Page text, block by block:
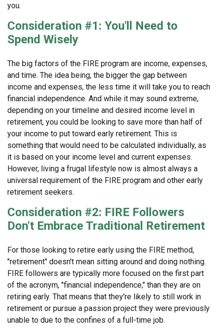
you.
Consideration #1: You'll Need to
Spend Wisely
The big factors of the FIRE program are income, expenses,
and time. The idea being, the bigger the gap between
income and expenses, the less time it will take you to reach
financial independence. And while it may sound extreme,
depending on your timeline and desired income level in
retirement, you could be looking to save more than half of
your income to put toward early retirement. This is
something that would need to be calculated individually, as
it is based on your income level and current expenses.
However, living a frugal lifestyle now is almost always a
universal requirement of the FIRE program and other early
retirement seekers.
Consideration #2: FIRE Followers
Don't Embrace Traditional Retirement
For those looking to retire early using the FIRE method,
"retirement" doesn't mean sitting around and doing nothing.
FIRE followers are typically more focused on the first part
of the acronym, "financial independence," than they are on
retiring early. That means that they're likely to still work in
retirement or pursue a passion project they were previously
unable to due to the confines of a full-time job.